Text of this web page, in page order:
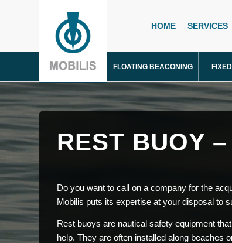
HOME SERVICES
FLOATING BEACONING
REST BUOY
Do you want to call on a company for the
Mobilis puts its expertise at your disposal to
Rest buoys are nautical safety equipment
help. They are often installed along beaches